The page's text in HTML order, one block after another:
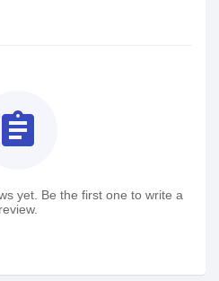
assignment
yet. Be the first one to write a
review.